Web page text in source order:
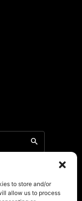
to store and/or
allow us to process